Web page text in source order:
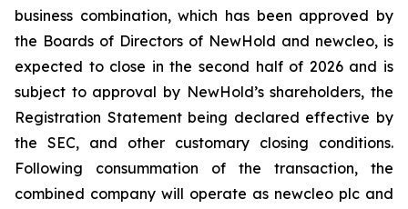
business combination, which has been approved by
the Boards of Directors of NewHold and newcleo, is
expected to close in the second half of 2026 and is
subject to approval by NewHold’s shareholders, the
Registration Statement being declared effective by
the SEC, and other customary closing conditions.
Following consummation of the transaction, the
combined company will operate as newcleo plc and